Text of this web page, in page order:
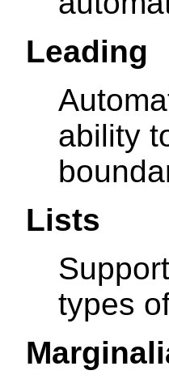
Leading
ability
Lists
types